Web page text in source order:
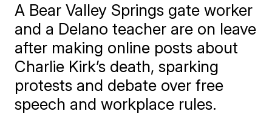
A Bear Valley Springs gate worker
and a Delano teacher are on leave
after making online posts about
Charlie Kirk’s death, sparking
protests and debate over free
speech and workplace rules.